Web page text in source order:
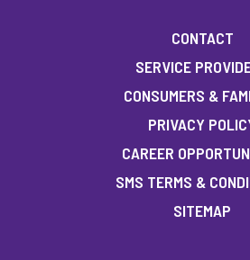
CONTACT
SERVICE
CONSUMERS &
PRIVACY
CAREER
SMS TERMS &
SITEMAP